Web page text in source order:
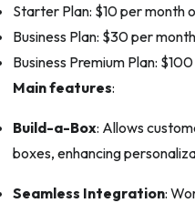
Starter Plan: $10 per month
Business Plan: $30 per
Business Premium Plan:
Main features:
Build-a-Box: Allows
boxes, enhancing
Seamless Integration: